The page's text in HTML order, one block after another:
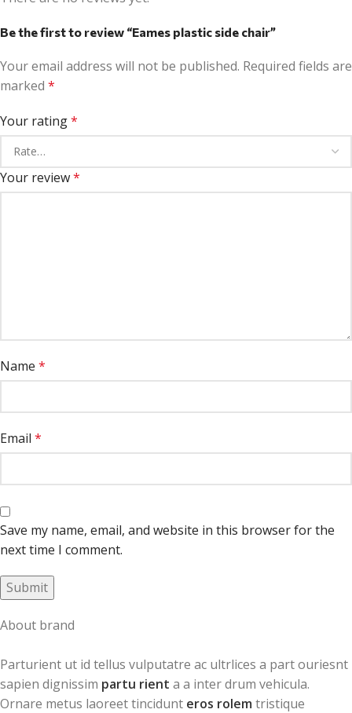
Be the first to review “Eames plastic side chair”
Your email address will not be published. Required fields are
marked *
Your rating*
Your review*
Name *
Email *
Save my name, email, and website in this browser for the
next time I comment.
About brand
Parturient ut id tellus vulputatre ac ultrlices a part ouriesnt
sapien dignissim partu rient a a inter drum vehicula.
Ornare metus laoreet tincidunt eros rolem tristique